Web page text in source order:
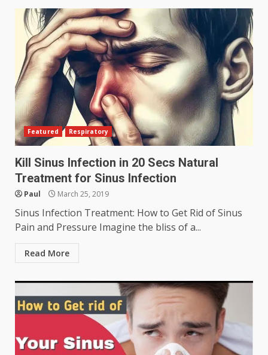
Featured Respiratory
Kill Sinus Infection in 20 Secs Natural
Treatment for Sinus Infection
Paul March 25, 2019
Sinus Infection Treatment: How to Get Rid of Sinus
Pain and Pressure Imagine the bliss of a...
Read More